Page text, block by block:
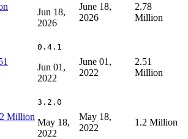
Jun 18,
2026
June 18,
2026
2.78
Million
0.4.1
Jun 01,
2022
June 01,
2022
2.51
Million
Million
3.2.0
May 18,
2022
May 18,
2022
1.2 Million